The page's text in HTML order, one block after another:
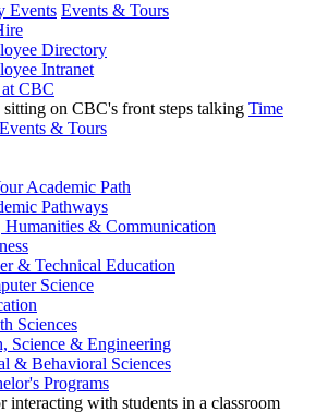
Events Events & Tours
Directory
Intranet
at CBC
Time
Events & Tours
Academic Path
Pathways
Humanities & Communication
& Technical Education
Science
Sciences
Science & Engineering
& Behavioral Sciences
Programs